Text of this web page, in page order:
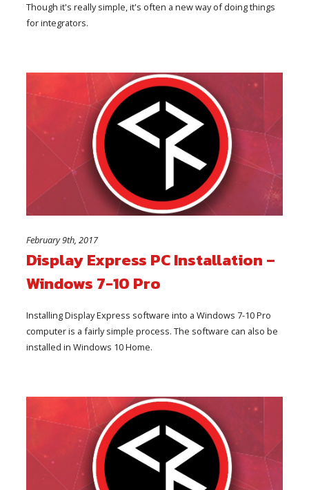
Though it's really simple, it's often a new way of doing things
for integrators.
February 9th, 2017
Display Express PC Installation –
Windows 7-10 Pro
Installing Display Express software into a Windows 7-10 Pro
computer is a fairly simple process. The software can also be
installed in Windows 10 Home.